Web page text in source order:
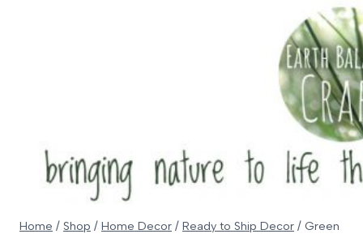
Home / Shop / Home Decor / Ready to Ship Decor / Green